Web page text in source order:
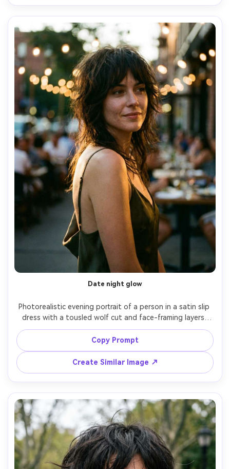
Date night glow
Photorealistic evening portrait of a person in a satin slip
dress with a tousled wolf cut and face-framing layers,
showing how it drapes on your shoulders and how the
bangs open the cheekbones; warm restaurant patio
lights with gentle rim light, Sony A7R V, 85mm f/1.4, close-
up, romantic mood, editorial realism, natural shadows,
high detail, garment draped naturally on her frame --ar
4:5
Copy Prompt
Create Similar Image ↗